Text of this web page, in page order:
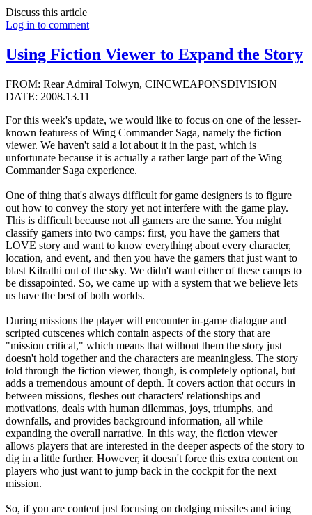
Discuss this article
Log in to comment
Using Fiction Viewer to Expand the Story
FROM: Rear Admiral Tolwyn, CINCWEAPONSDIVISION
DATE: 2008.13.11
For this week's update, we would like to focus on one of the lesser-
known featuress of Wing Commander Saga, namely the fiction
viewer. We haven't said a lot about it in the past, which is
unfortunate because it is actually a rather large part of the Wing
Commander Saga experience.
One of thing that's always difficult for game designers is to figure
out how to convey the story yet not interfere with the game play.
This is difficult because not all gamers are the same. You might
classify gamers into two camps: first, you have the gamers that
LOVE story and want to know everything about every character,
location, and event, and then you have the gamers that just want to
blast Kilrathi out of the sky. We didn't want either of these camps to
be dissapointed. So, we came up with a system that we believe lets
us have the best of both worlds.
During missions the player will encounter in-game dialogue and
scripted cutscenes which contain aspects of the story that are
"mission critical," which means that without them the story just
doesn't hold together and the characters are meaningless. The story
told through the fiction viewer, though, is completely optional, but
adds a tremendous amount of depth. It covers action that occurs in
between missions, fleshes out characters' relationships and
motivations, deals with human dilemmas, joys, triumphs, and
downfalls, and provides background information, all while
expanding the overall narrative. In this way, the fiction viewer
allows players that are interested in the deeper aspects of the story to
dig in a little further. However, it doesn't force this extra content on
players who just want to jump back in the cockpit for the next
mission.
So, if you are content just focusing on dodging missiles and icing